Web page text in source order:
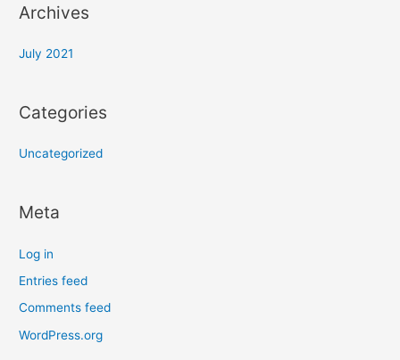
Archives
July 2021
Categories
Uncategorized
Meta
Log in
Entries feed
Comments feed
WordPress.org